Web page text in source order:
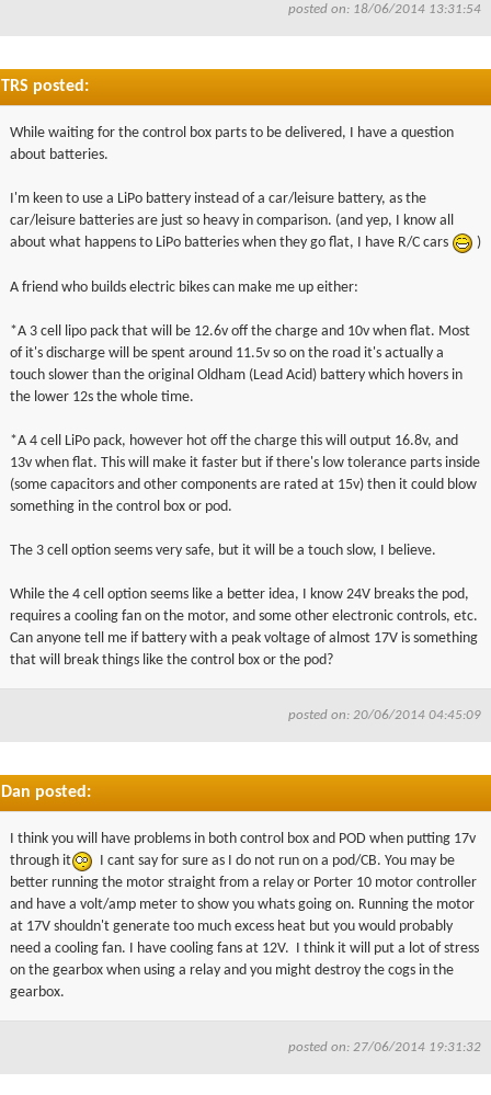
posted on: 18/06/2014 13:31:54
TRS posted:
While waiting for the control box parts to be delivered, I have a question
about batteries.
I'm keen to use a LiPo battery instead of a car/leisure battery, as the
car/leisure batteries are just so heavy in comparison. (and yep, I know all
about what happens to LiPo batteries when they go flat, I have R/C cars
)
A friend who builds electric bikes can make me up either:
*A 3 cell lipo pack that will be 12.6v off the charge and 10v when flat. Most
of it's discharge will be spent around 11.5v so on the road it's actually a
touch slower than the original Oldham (Lead Acid) battery which hovers in
the lower 12s the whole time.
*A 4 cell LiPo pack, however hot off the charge this will output 16.8v, and
13v when flat. This will make it faster but if there's low tolerance parts inside
(some capacitors and other components are rated at 15v) then it could blow
something in the control box or pod.
The 3 cell option seems very safe, but it will be a touch slow, I believe.
While the 4 cell option seems like a better idea, I know 24V breaks the pod,
requires a cooling fan on the motor, and some other electronic controls, etc.
Can anyone tell me if battery with a peak voltage of almost 17V is something
that will break things like the control box or the pod?
posted on: 20/06/2014 04:45:09
Dan posted:
I think you will have problems in both control box and POD when putting 17v
through it
I cant say for sure as I do not run on a pod/CB. You may be
better running the motor straight from a relay or Porter 10 motor controller
and have a volt/amp meter to show you whats going on. Running the motor
at 17V shouldn't generate too much excess heat but you would probably
need a cooling fan. I have cooling fans at 12V. I think it will put a lot of stress
on the gearbox when using a relay and you might destroy the cogs in the
gearbox.
posted on: 27/06/2014 19:31:32